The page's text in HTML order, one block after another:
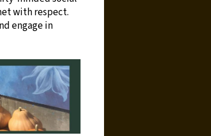
with respect.
engage in